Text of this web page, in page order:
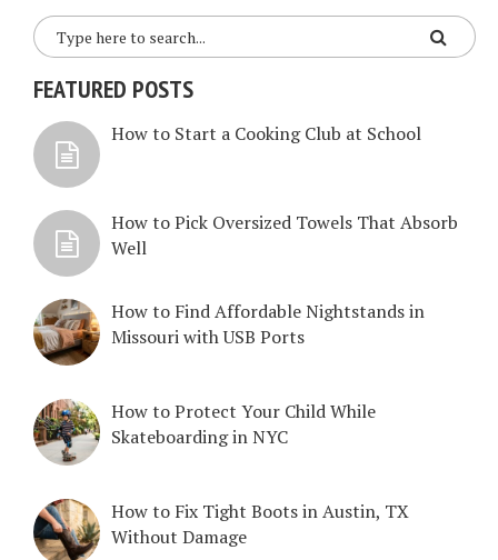
FEATURED POSTS
How to Start a Cooking Club at School
How to Pick Oversized Towels That Absorb
Well
How to Find Affordable Nightstands in
Missouri with USB Ports
How to Protect Your Child While
Skateboarding in NYC
How to Fix Tight Boots in Austin, TX
Without Damage